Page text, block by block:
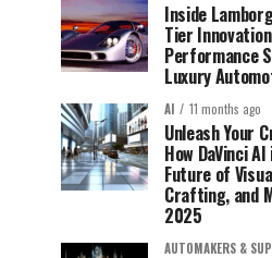
Inside
Tier
Performance
Luxury
AI 11 months ago
Unleash Your
How DaVinci
Future of
Crafting, and
2025
AUTOMAKERS &